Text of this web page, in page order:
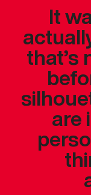
It
that’s
are